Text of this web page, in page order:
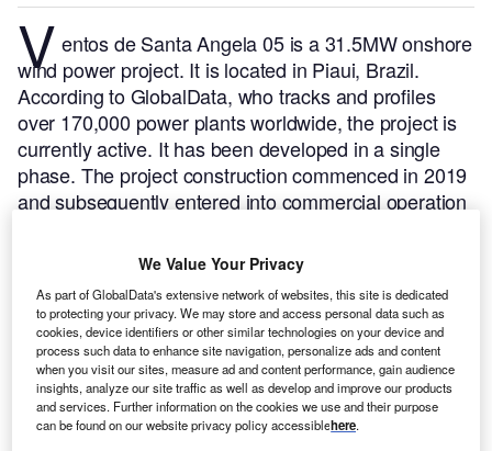
Ventos de Santa Angela 05 is a 31.5MW onshore
wind power project. It is located in Piaui, Brazil.
According to GlobalData, who tracks and profiles
over 170,000 power plants worldwide, the project is
currently active. It has been developed in a single
phase. The project construction commenced in 2019
and subsequently entered into commercial operation
We Value Your Privacy
As part of GlobalData's extensive network of websites, this site is dedicated
to protecting your privacy. We may store and access personal data such as
cookies, device identifiers or other similar technologies on your device and
process such data to enhance site navigation, personalize ads and content
when you visit our sites, measure ad and content performance, gain audience
insights, analyze our site traffic as well as develop and improve our products
and services. Further information on the cookies we use and their purpose
can be found on our website privacy policy accessiblehere.